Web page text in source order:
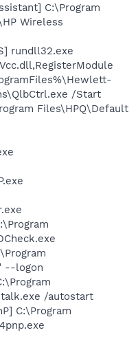
C:\Program
Wireless
rundll32.exe
/Start
Files\HPQ\Default
--logon
/autostart
C:\Program